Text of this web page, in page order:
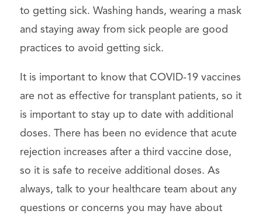
to getting sick. Washing hands, wearing a mask
and staying away from sick people are good
practices to avoid getting sick.
It is important to know that COVID-19 vaccines
are not as effective for transplant patients, so it
is important to stay up to date with additional
doses. There has been no evidence that acute
rejection increases after a third vaccine dose,
so it is safe to receive additional doses. As
always, talk to your healthcare team about any
questions or concerns you may have about